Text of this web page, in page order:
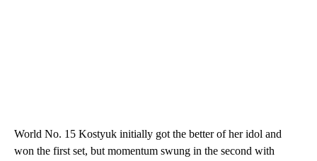
World No. 15 Kostyuk initially got the better of her idol and
won the first set, but momentum swung in the second with